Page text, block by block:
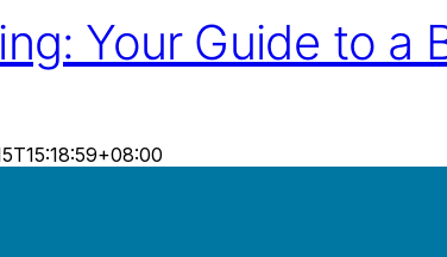
Your Guide to a